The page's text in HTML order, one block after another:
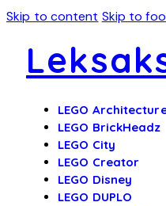
Skip to content Skip to
LEGO
LEGO BrickHeadz
LEGO City
LEGO Creator
LEGO Disney
LEGO DUPLO